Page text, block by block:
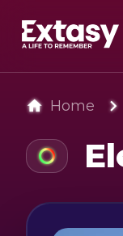
Home